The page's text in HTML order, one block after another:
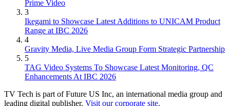
Prime Video
3
Ikegami to Showcase Latest Additions to UNICAM Product
Range at IBC 2026
4
Gravity Media, Live Media Group Form Strategic Partnership
5
TAG Video Systems To Showcase Latest Monitoring, QC
Enhancements At IBC 2026
TV Tech is part of Future US Inc, an international media group and
leading digital publisher. Visit our corporate site.